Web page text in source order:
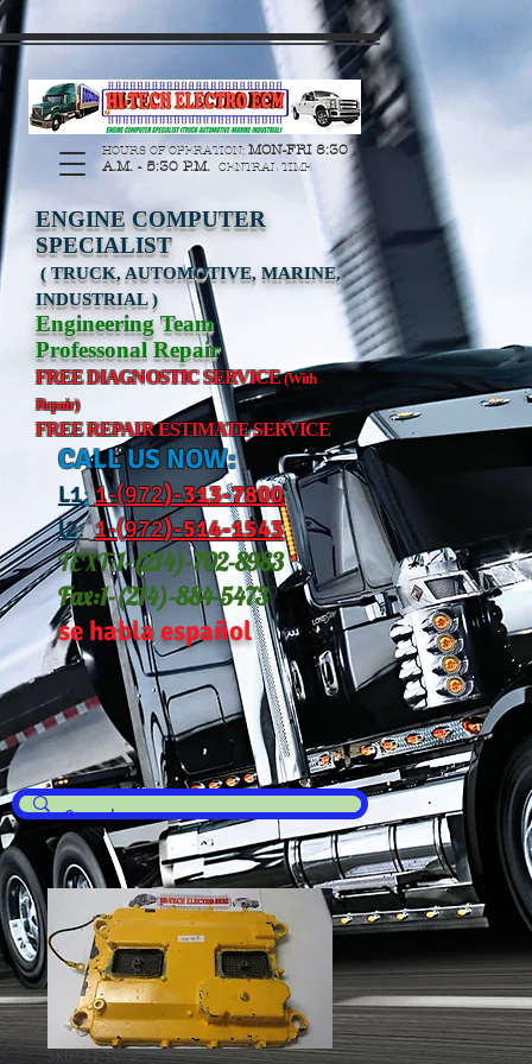
https://manage.wix.com/catalog-feed/v2/feed.xml?
HOURS OF OPERATION: MON-FRI 8:30
A.M. - 5:30 P.M. CENTRAL TIME
ENGINE COMPUTER
SPECIALIST
( TRUCK, AUTOMOTIVE, MARINE,
INDUSTRIAL )
Engineering Team
Professonal Repair
FREE DIAGNOSTIC SERVICE(With
Repair)
FREE REPAIR ESTIMATE SERVICE
CALL US NOW:
L1: 1-(972)-313-7800
l2: 1-(972)-514-1543
TEXT:1-(214)-702-8983
Fax:1-(214)-884-5473
se habla español
SKU: 11-1078